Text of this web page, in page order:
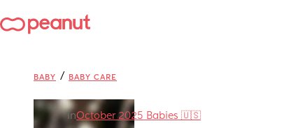
BABY / BABY CARE
inOctober 2025 Babies 🇺🇸